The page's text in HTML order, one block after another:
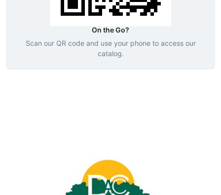
On the Go?
Scan our QR code and use your phone to access our
catalog.